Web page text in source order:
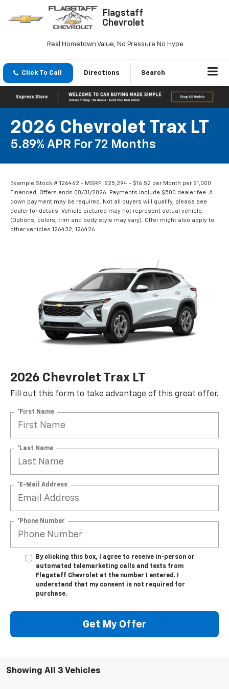
Flagstaff
Chevrolet
Real Hometown Value, No Pressure No Hype
Click To Call Directions Search
2026 Chevrolet Trax LT
5.89% APR For 72 Months
Example Stock # 126462 - MSRP: $25,294 - $16.52 per Month per $1,000
Financed. Offers ends 08/31/2026. Payments include $500 dealer fee. A
down payment may be required. Not all buyers will qualify, please see
dealer for details. Vehicle pictured may not represent actual vehicle.
(Options, colors, trim and body style may vary). Offer might also apply to
other vehicles 126432, 126426.
2026 Chevrolet Trax LT
Fill out this form to take advantage of this great offer.
*First Name
*Last Name
*E-Mail Address
*Phone Number
By clicking this box, I agree to receive in-person or
automated telemarketing calls and texts from
Flagstaff Chevrolet at the number I entered. I
understand that my consent is not required for
purchase.
Get My Offer
Showing All 3 Vehicles